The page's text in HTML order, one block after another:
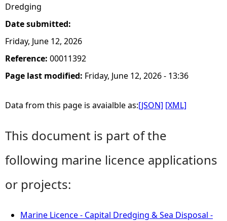
Dredging
Date submitted:
Friday, June 12, 2026
Reference: 00011392
Page last modified: Friday, June 12, 2026 - 13:36
Data from this page is avaialble as:[JSON] [XML]
This document is part of the
following marine licence applications
or projects:
Marine Licence - Capital Dredging & Sea Disposal -